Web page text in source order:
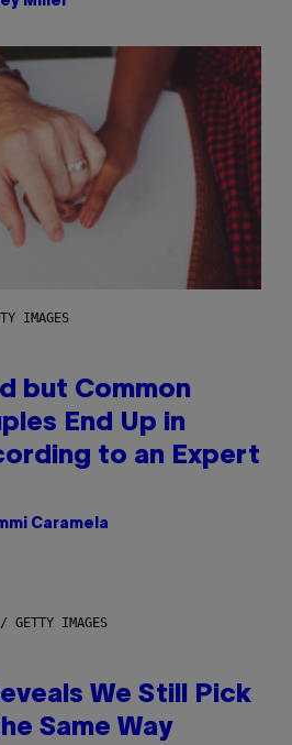
IMAGES
but Common
End Up in
to an Expert
Caramela
GETTY IMAGES
We Still Pick
Same Way